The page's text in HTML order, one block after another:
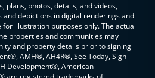
plans, photos, details, and videos,
depictions in digital renderings and
illustration purposes only. The actual
properties and communities may
and property details prior to signing
AMH®, AH4R®, See Today, Sign
Development®, American